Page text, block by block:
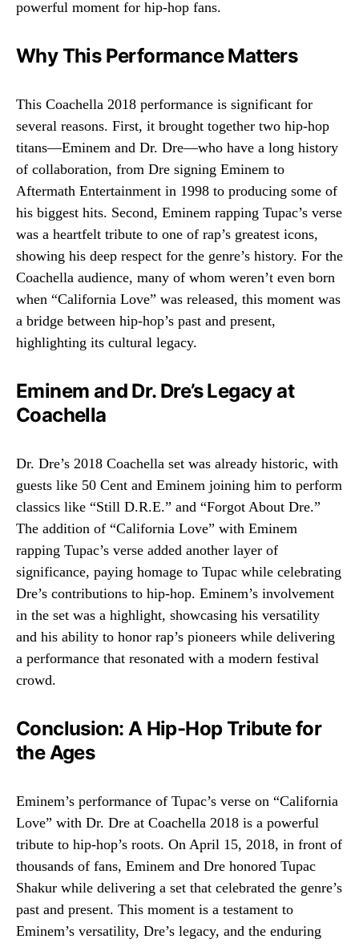
powerful moment for hip-hop fans.
Why This Performance Matters
This Coachella 2018 performance is significant for
several reasons. First, it brought together two hip-hop
titans—Eminem and Dr. Dre—who have a long history
of collaboration, from Dre signing Eminem to
Aftermath Entertainment in 1998 to producing some of
his biggest hits. Second, Eminem rapping Tupac’s verse
was a heartfelt tribute to one of rap’s greatest icons,
showing his deep respect for the genre’s history. For the
Coachella audience, many of whom weren’t even born
when “California Love” was released, this moment was
a bridge between hip-hop’s past and present,
highlighting its cultural legacy.
Eminem and Dr. Dre’s Legacy at
Coachella
Dr. Dre’s 2018 Coachella set was already historic, with
guests like 50 Cent and Eminem joining him to perform
classics like “Still D.R.E.” and “Forgot About Dre.”
The addition of “California Love” with Eminem
rapping Tupac’s verse added another layer of
significance, paying homage to Tupac while celebrating
Dre’s contributions to hip-hop. Eminem’s involvement
in the set was a highlight, showcasing his versatility
and his ability to honor rap’s pioneers while delivering
a performance that resonated with a modern festival
crowd.
Conclusion: A Hip-Hop Tribute for
the Ages
Eminem’s performance of Tupac’s verse on “California
Love” with Dr. Dre at Coachella 2018 is a powerful
tribute to hip-hop’s roots. On April 15, 2018, in front of
thousands of fans, Eminem and Dre honored Tupac
Shakur while delivering a set that celebrated the genre’s
past and present. This moment is a testament to
Eminem’s versatility, Dre’s legacy, and the enduring